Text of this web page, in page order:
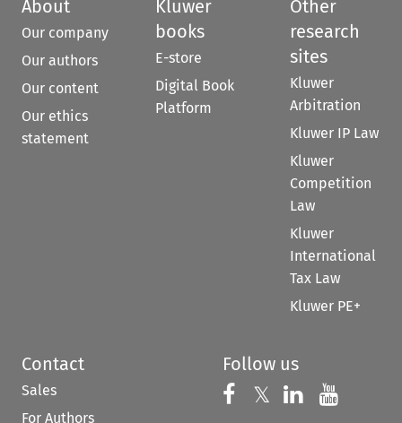
About
Our company
Our authors
Our content
Our ethics
statement
Kluwer
books
E-store
Digital Book
Platform
Other
research
sites
Kluwer
Arbitration
Kluwer IP Law
Kluwer
Competition
Law
Kluwer
International
Tax Law
Kluwer PE+
Contact
Sales
For Authors
Follow us
Follow us on
𝕏 Follow us on
Follow us